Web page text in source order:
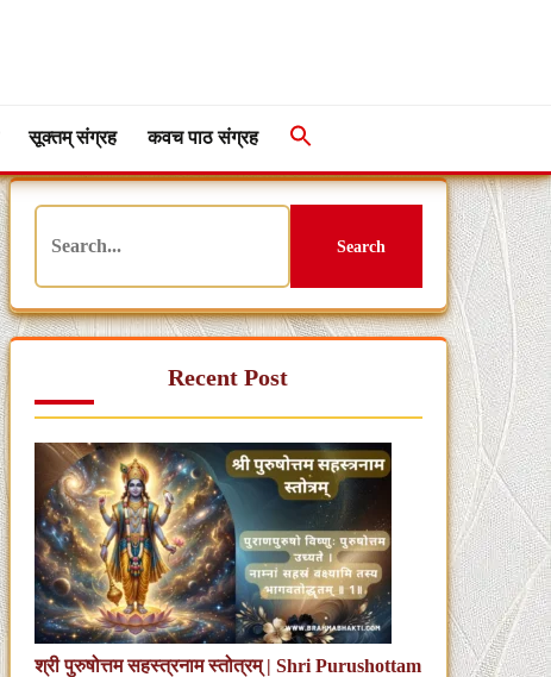
सूक्तम् संग्रह कवच पाठ संग्रह
Search
Recent Post
श्री पुरुषोत्तम सहस्त्रनाम स्तोत्रम् | Shri Purushottam